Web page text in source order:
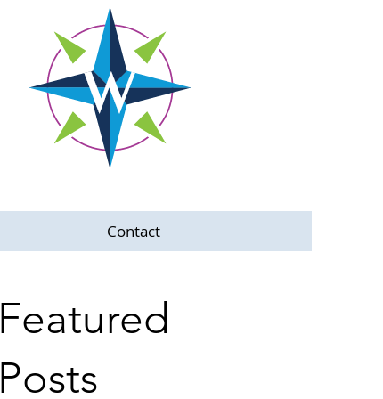
Contact
Featured
Posts